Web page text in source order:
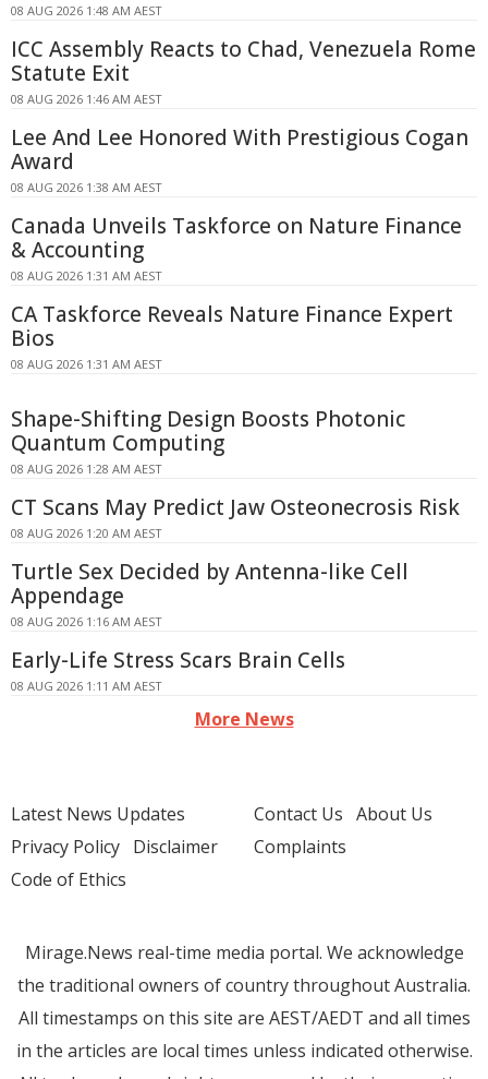
08 AUG 2026 1:48 AM AEST
ICC Assembly Reacts to Chad, Venezuela Rome
Statute Exit
08 AUG 2026 1:46 AM AEST
Lee And Lee Honored With Prestigious Cogan
Award
08 AUG 2026 1:38 AM AEST
Canada Unveils Taskforce on Nature Finance
& Accounting
08 AUG 2026 1:31 AM AEST
CA Taskforce Reveals Nature Finance Expert
Bios
08 AUG 2026 1:31 AM AEST
Shape-Shifting Design Boosts Photonic
Quantum Computing
08 AUG 2026 1:28 AM AEST
CT Scans May Predict Jaw Osteonecrosis Risk
08 AUG 2026 1:20 AM AEST
Turtle Sex Decided by Antenna-like Cell
Appendage
08 AUG 2026 1:16 AM AEST
Early-Life Stress Scars Brain Cells
08 AUG 2026 1:11 AM AEST
More News
Latest News Updates
Privacy Policy Disclaimer
Code of Ethics
Contact Us About Us
Complaints
Mirage.News real-time media portal. We acknowledge
the traditional owners of country throughout Australia.
All timestamps on this site are AEST/AEDT and all times
in the articles are local times unless indicated otherwise.